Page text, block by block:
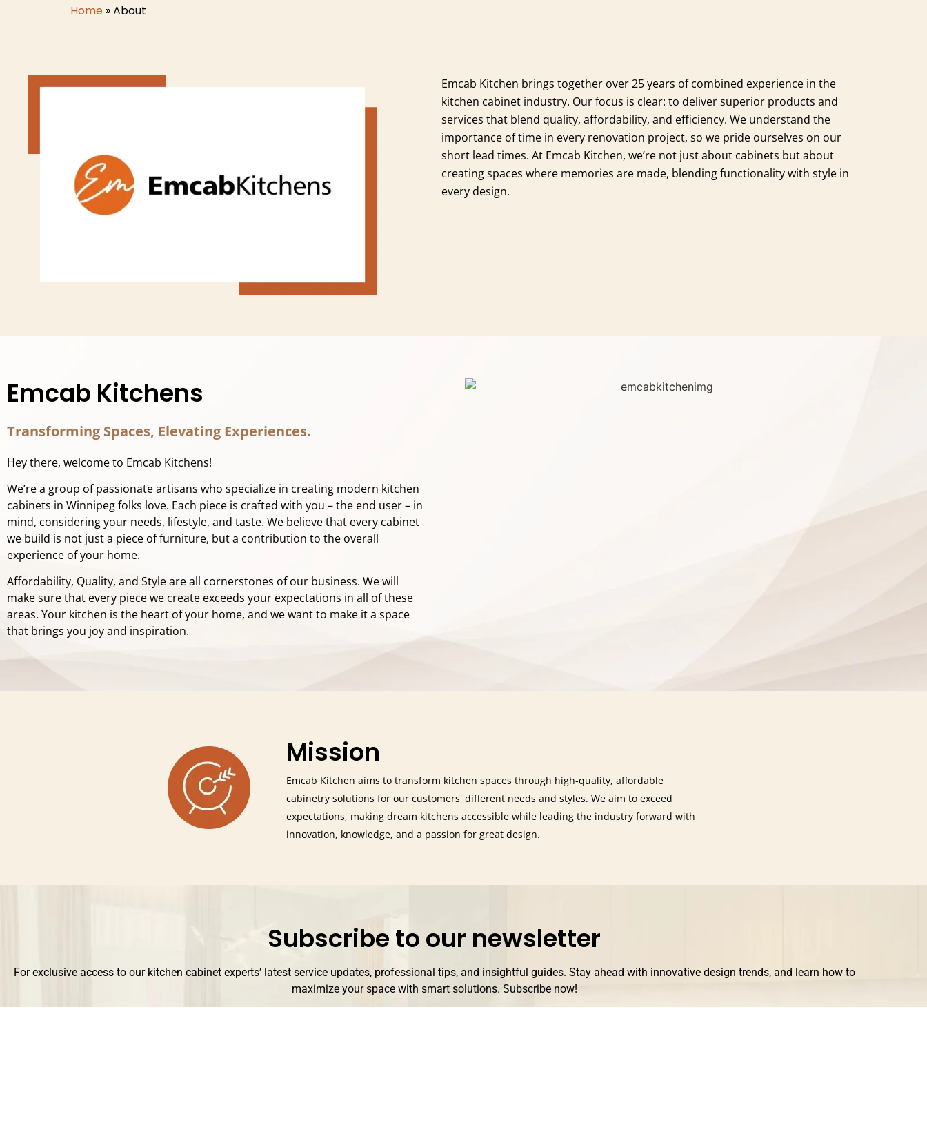
Home »About
Emcab Kitchen brings together over 25 years of combined experience in the
kitchen cabinet industry. Our focus is clear: to deliver superior products and
services that blend quality, affordability, and efficiency. We understand the
importance of time in every renovation project, so we pride ourselves on our
short lead times. At Emcab Kitchen, we’re not just about cabinets but about
creating spaces where memories are made, blending functionality with style in
every design.
Emcab Kitchens
Transforming Spaces, Elevating Experiences.
Hey there, welcome to Emcab Kitchens!
We’re a group of passionate artisans who specialize in creating modern kitchen
cabinets in Winnipeg folks love. Each piece is crafted with you – the end user – in
mind, considering your needs, lifestyle, and taste. We believe that every cabinet
we build is not just a piece of furniture, but a contribution to the overall
experience of your home.
Affordability, Quality, and Style are all cornerstones of our business. We will
make sure that every piece we create exceeds your expectations in all of these
areas. Your kitchen is the heart of your home, and we want to make it a space
that brings you joy and inspiration.
Mission
Emcab Kitchen aims to transform kitchen spaces through high-quality, affordable
cabinetry solutions for our customers' different needs and styles. We aim to exceed
expectations, making dream kitchens accessible while leading the industry forward with
innovation, knowledge, and a passion for great design.
Subscribe to our newsletter
For exclusive access to our kitchen cabinet experts’ latest service updates, professional tips, and insightful guides. Stay ahead with innovative design trends, and learn how to
maximize your space with smart solutions. Subscribe now!